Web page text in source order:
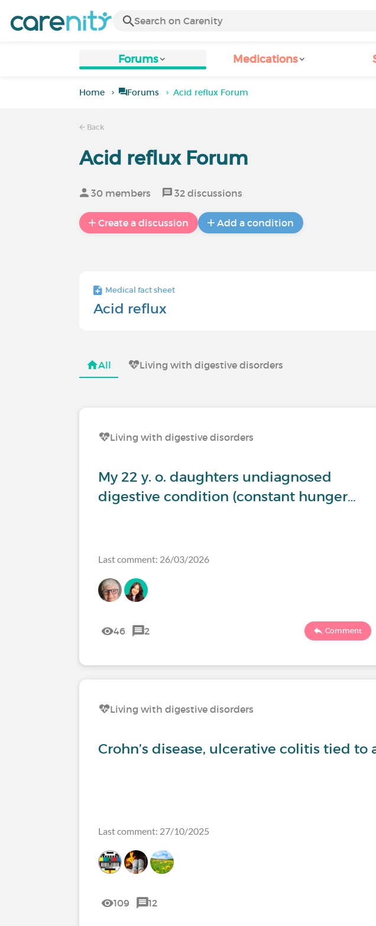
Forums Medications
Home Forums Acid reflux Forum
Back
Acid reflux Forum
30 members 32 discussions
Create a discussion Add a condition
Medical fact sheet
Acid reflux
All Living with digestive disorders
Living with digestive disorders
My 22 y. o. daughters undiagnosed
digestive condition (constant hunger…
Last comment: 26/03/2026
46 2 Comment
Living with digestive disorders
Crohn’s disease, ulcerative colitis tied
Last comment: 27/10/2025
109 12